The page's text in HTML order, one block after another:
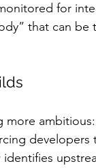
for
that can be
more ambitious: